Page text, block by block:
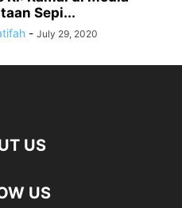
Sepi...
- July 29, 2020
US
US